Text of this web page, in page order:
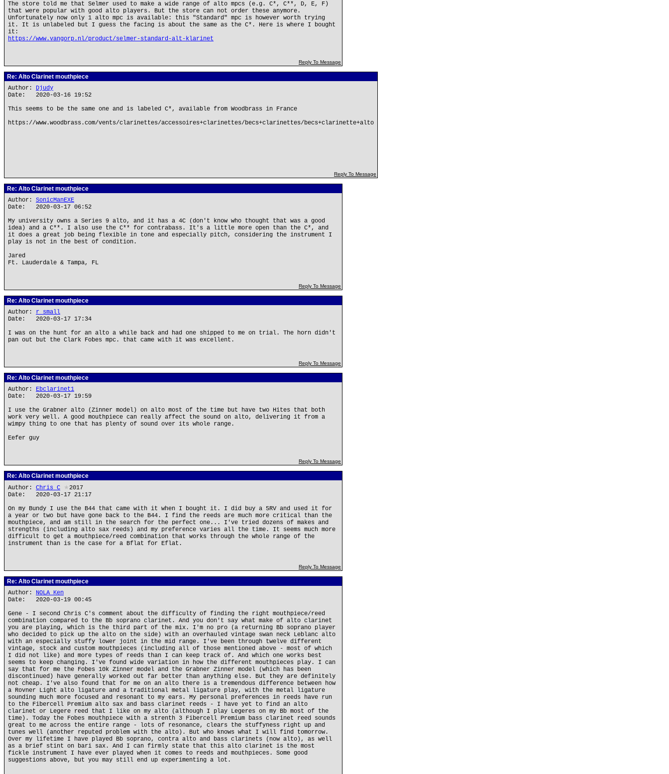
The store told me that Selmer used to make a wide range of alto mpcs (e.g. C*, C**, D, E, F)
that were popular with good alto players. But the store can not order these anymore.
Unfortunately now only 1 alto mpc is available: this "Standard" mpc is however worth trying
it. It is unlabeled but I guess the facing is about the same as the C*. Here is where I bought
it:
https://www.vangorp.nl/product/selmer-standard-alt-klarinet
Reply To Message
Re: Alto Clarinet mouthpiece
Author: Djudy
Date: 2020-03-16 19:52
This seems to be the same one and is labeled C*, available from Woodbrass in France
https://www.woodbrass.com/vents/clarinettes/accessoires+clarinettes/becs+clarinettes/becs+clarinette+alto
Reply To Message
Re: Alto Clarinet mouthpiece
Author: SonicManEXE
Date: 2020-03-17 06:52
My university owns a Series 9 alto, and it has a 4C (don't know who thought that was a good
idea) and a C**. I also use the C** for contrabass. It's a little more open than the C*, and
it does a great job being flexible in tone and especially pitch, considering the instrument I
play is not in the best of condition.
Jared
Ft. Lauderdale & Tampa, FL
Reply To Message
Re: Alto Clarinet mouthpiece
Author: r small
Date: 2020-03-17 17:34
I was on the hunt for an alto a while back and had one shipped to me on trial. The horn didn't
pan out but the Clark Fobes mpc. that came with it was excellent.
Reply To Message
Re: Alto Clarinet mouthpiece
Author: Ebclarinet1
Date: 2020-03-17 19:59
I use the Grabner alto (Zinner model) on alto most of the time but have two Hites that both
work very well. A good mouthpiece can really affect the sound on alto, delivering it from a
wimpy thing to one that has plenty of sound over its whole range.
Eefer guy
Reply To Message
Re: Alto Clarinet mouthpiece
Author: Chris_C ★ 2017
Date: 2020-03-17 21:17
On my Bundy I use the B44 that came with it when I bought it. I did buy a 5RV and used it for
a year or two but have gone back to the B44. I find the reeds are much more critical than the
mouthpiece, and am still in the search for the perfect one... I've tried dozens of makes and
strengths (including alto sax reeds) and my preference varies all the time. It seems much more
difficult to get a mouthpiece/reed combination that works through the whole range of the
instrument than is the case for a Bflat for Eflat.
Reply To Message
Re: Alto Clarinet mouthpiece
Author: NOLA Ken
Date: 2020-03-19 00:45
Gene - I second Chris C's comment about the difficulty of finding the right mouthpiece/reed
combination compared to the Bb soprano clarinet. And you don't say what make of alto clarinet
you are playing, which is the third part of the mix. I'm no pro (a returning Bb soprano player
who decided to pick up the alto on the side) with an overhauled vintage swan neck Leblanc alto
with an especially stuffy lower joint in the mid range. I've been through twelve different
vintage, stock and custom mouthpieces (including all of those mentioned above - most of which
I did not like) and more types of reeds than I can keep track of. And which one works best
seems to keep changing. I've found wide variation in how the different mouthpieces play. I can
say that for me the Fobes 10k Zinner model and the Grabner Zinner model (which has been
discontinued) have generally worked out far better than anything else. But they are definitely
not cheap. I've also found that for me on an alto there is a tremendous difference between how
a Rovner Light alto ligature and a traditional metal ligature play, with the metal ligature
sounding much more focused and resonant to my ears. My personal preferences in reeds have run
to the Fibercell Premium alto sax and bass clarinet reeds - I have yet to find an alto
clarinet or Legere reed that I like on my alto (although I play Legeres on my Bb most of the
time). Today the Fobes mouthpiece with a strenth 3 Fibercell Premium bass clarinet reed sounds
great to me across the entire range - lots of resonance, clears the stuffyness right up and
tunes well (another reputed problem with the alto). But who knows what I will find tomorrow.
Over my lifetime I have played Bb soprano, contra alto and bass clarinets (now alto), as well
as a brief stint on bari sax. And I can firmly state that this alto clarinet is the most
fickle instrument I have ever played when it comes to reeds and mouthpieces. Some good
suggestions above, but you may still end up experimenting a lot.